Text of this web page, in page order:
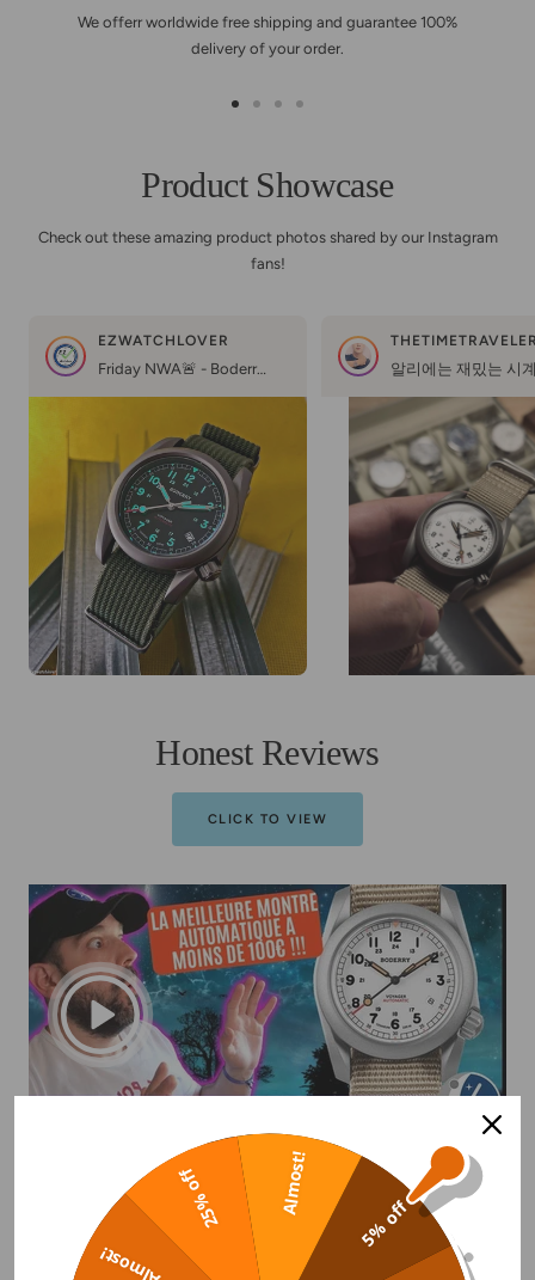
We offerr worldwide free shipping and guarantee 100%
delivery of your order.
1
2
3
4
Product Showcase
Check out these amazing product photos shared by our Instagram
fans!
EZWATCHLOVER
Honest Reviews
CLICK TO VIEW
5% off
Almost!
25% off Almost!